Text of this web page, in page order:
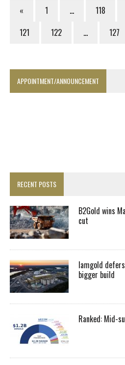
« 1 … 118
121
122 … 127
APPOINTMENT/ANNOUNCEMENT
RECENT POSTS
B2Gold wins
cut
Iamgold
bigger build
Ranked: Mid-